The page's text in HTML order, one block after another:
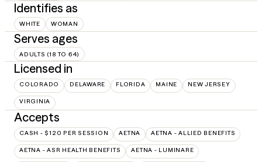
Identifies as
WHITE WOMAN
Serves ages
ADULTS (18 TO 64)
Licensed in
COLORADO DELAWARE FLORIDA MAINE NEW JERSEY
VIRGINIA
Accepts
CASH - $120 PER SESSION AETNA AETNA - ALLIED BENEFITS
AETNA - ASR HEALTH BENEFITS AETNA - LUMINARE